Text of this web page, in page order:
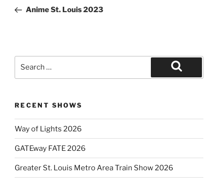
PostAnime St. Louis 2023
Search
RECENT SHOWS
Way of Lights 2026
GATEway FATE 2026
Greater St. Louis Metro Area Train Show 2026